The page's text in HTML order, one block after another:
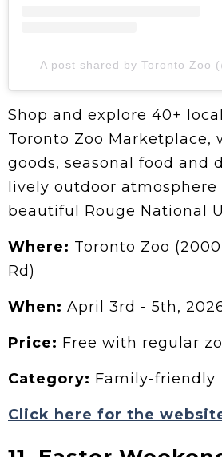
A post shared by Toronto Zoo
Shop and explore 40+
Toronto Zoo Marketplace,
goods, seasonal food and
lively outdoor
beautiful Rouge National
Where: Toronto Zoo
Rd)
When: April 3rd - 5th,
Price: Free with regular
Category: Family-friendly
Click here for the